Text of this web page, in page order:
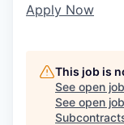
Apply Now
This job is
See open
See open